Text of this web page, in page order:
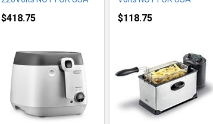
$418.75 $118.75